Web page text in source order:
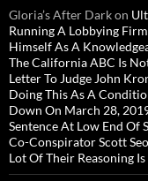
Gloria’s After Darkon
Running A Lobbying
Himself As A
The California ABC Is
Letter To Judge John
Doing This As A
Down On March 28,
Sentence At Low End Of
Co-Conspirator Scott
Lot Of Their Reasoning Is